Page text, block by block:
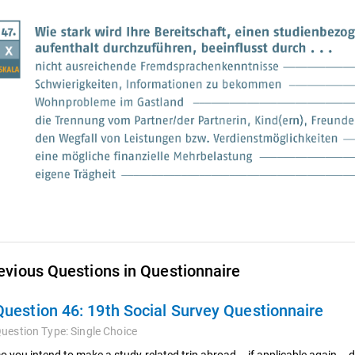
Questions in Questionnaire
46: 19th Social Survey Questionnaire
Type:Single Choice